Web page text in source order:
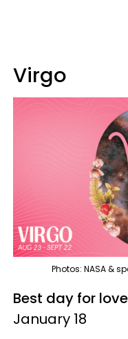
Virgo
Photos: NASA &
Best day for
January 18